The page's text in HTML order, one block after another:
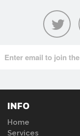
INFO
Home
Services